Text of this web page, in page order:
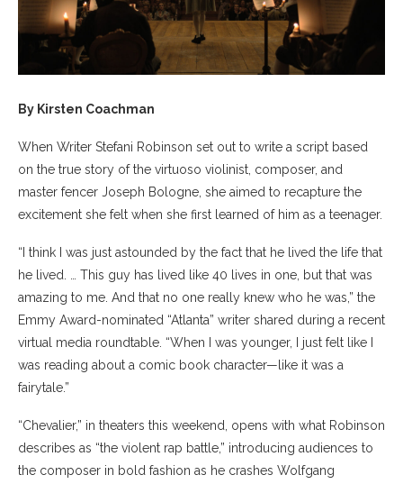
By Kirsten Coachman
When Writer Stefani Robinson set out to write a script based
on the true story of the virtuoso violinist, composer, and
master fencer Joseph Bologne, she aimed to recapture the
excitement she felt when she first learned of him as a teenager.
“I think I was just astounded by the fact that he lived the life that
he lived. … This guy has lived like 40 lives in one, but that was
amazing to me. And that no one really knew who he was,” the
Emmy Award-nominated “Atlanta” writer shared during a recent
virtual media roundtable. “When I was younger, I just felt like I
was reading about a comic book character—like it was a
fairytale.”
“Chevalier,” in theaters this weekend, opens with what Robinson
describes as “the violent rap battle,” introducing audiences to
the composer in bold fashion as he crashes Wolfgang